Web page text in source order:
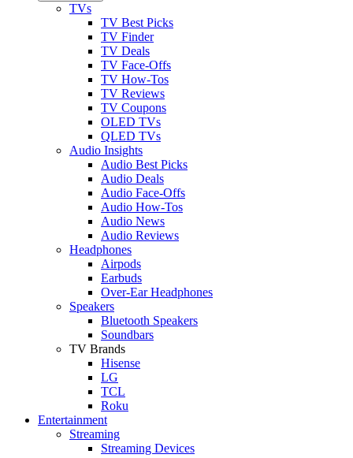
TVs
TV Best Picks
TV Finder
TV Deals
TV Face-Offs
TV How-Tos
TV Reviews
TV Coupons
OLED TVs
QLED TVs
Audio Insights
Audio Best Picks
Audio Deals
Audio Face-Offs
Audio How-Tos
Audio News
Audio Reviews
Headphones
Airpods
Earbuds
Over-Ear Headphones
Speakers
Bluetooth Speakers
Soundbars
TV Brands
Hisense
LG
TCL
Roku
Entertainment
Streaming
Streaming Devices